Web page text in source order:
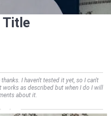
I haven't tested it yet, so I can't
as described but when I do I will
about it.